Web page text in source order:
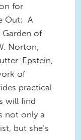
for
Out: A
of
Norton,
Epstein,
of
practical
will find
not only a
but she’s